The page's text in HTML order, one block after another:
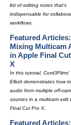
list of editing notes that's
indispensable for
workflows.
Featured Articles:
Mixing Multicam
in Apple Final
X
In this tutorial, Cord3Films'
Elliott demonstrates how
audio from multiple off-
sources in a multicam edit
Final Cut Pro X.
Featured Articles: